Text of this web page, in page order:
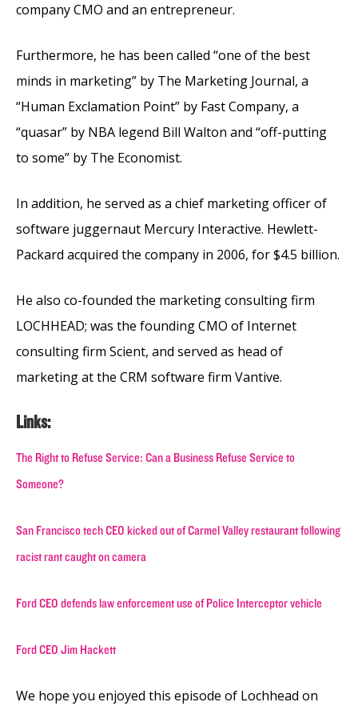
company CMO and an entrepreneur.
Furthermore, he has been called “one of the best
minds in marketing” by The Marketing Journal, a
“Human Exclamation Point” by Fast Company, a
“quasar” by NBA legend Bill Walton and “off-putting
to some” by The Economist.
In addition, he served as a chief marketing officer of
software juggernaut Mercury Interactive. Hewlett-
Packard acquired the company in 2006, for $4.5 billion.
He also co-founded the marketing consulting firm
LOCHHEAD; was the founding CMO of Internet
consulting firm Scient, and served as head of
marketing at the CRM software firm Vantive.
Links:
The Right to Refuse Service: Can a Business Refuse Service to
Someone?
San Francisco tech CEO kicked out of Carmel Valley restaurant following
racist rant caught on camera
Ford CEO defends law enforcement use of Police Interceptor vehicle
Ford CEO Jim Hackett
We hope you enjoyed this episode of Lochhead on